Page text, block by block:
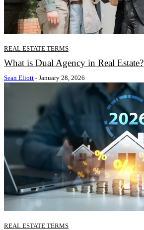
REAL ESTATE TERMS
What is Dual Agency in Real Estate?
Sean Eliott - January 28, 2026
REAL ESTATE TERMS